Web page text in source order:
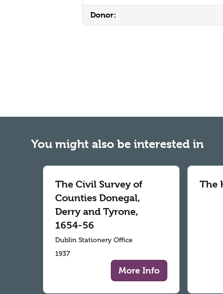
Donor:
You might also be interested in
The Civil Survey of
Counties Donegal,
Derry and Tyrone,
1654-56
Dublin Stationery Office
1937
More Info
The